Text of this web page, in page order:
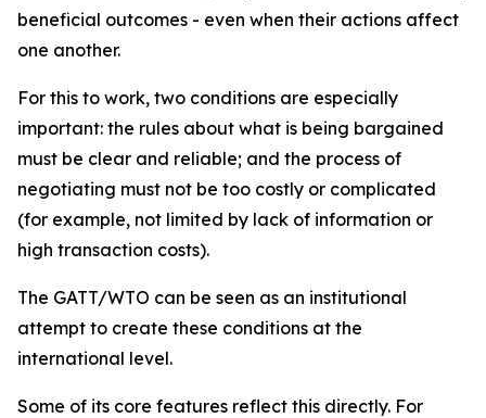
beneficial outcomes - even when their actions affect
one another.
For this to work, two conditions are especially
important: the rules about what is being bargained
must be clear and reliable; and the process of
negotiating must not be too costly or complicated
(for example, not limited by lack of information or
high transaction costs).
The GATT/WTO can be seen as an institutional
attempt to create these conditions at the
international level.
Some of its core features reflect this directly. For